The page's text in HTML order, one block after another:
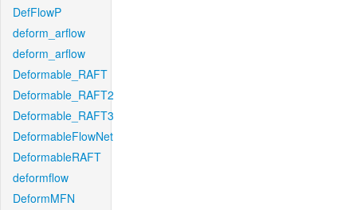
DefFlowP
deform_arflow
deform_arflow
Deformable_RAFT
Deformable_RAFT2
Deformable_RAFT3
DeformableFlowNet
DeformableRAFT
deformflow
DeformMFN